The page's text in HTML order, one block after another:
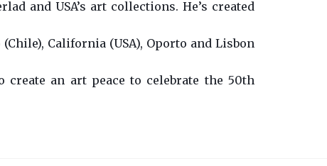
and USA’s art collections. He’s created
California (USA), Oporto and Lisbon
an art peace to celebrate the 50th